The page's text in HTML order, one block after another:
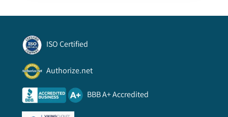
ISO Certified
Authorize.net
BBB A+ Accredited